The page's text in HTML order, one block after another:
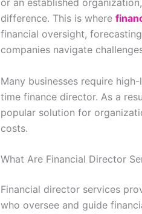
or an established
difference. This is where
financial oversight,
companies navigate
Many businesses require
time finance director. As a
popular solution for
costs.
What Are Financial Director
Financial director services
who oversee and guide